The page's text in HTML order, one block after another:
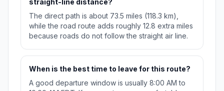
straight-line distance?
The direct path is about 73.5 miles (118.3 km),
while the road route adds roughly 12.8 extra miles
because roads do not follow the straight air line.
When is the best time to leave for this route?
A good departure window is usually 8:00 AM to